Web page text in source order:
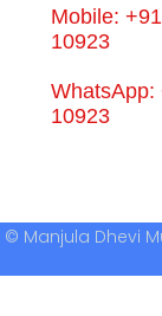
Mobile:
10923
WhatsApp:
10923
© Manjula Dhevi